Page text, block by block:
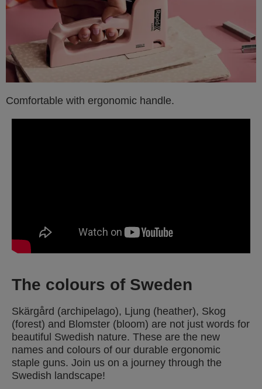
Comfortable with ergonomic handle.
The colours of Sweden
Skärgård (archipelago), Ljung (heather), Skog
(forest) and Blomster (bloom) are not just words for
beautiful Swedish nature. These are the new
names and colours of our durable ergonomic
staple guns. Join us on a journey through the
Swedish landscape!